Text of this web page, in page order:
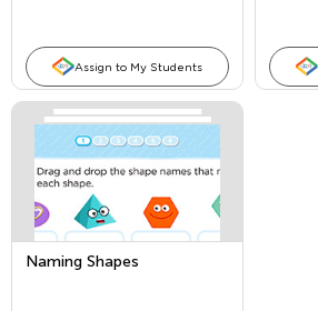
Assign to My Students
Naming Shapes